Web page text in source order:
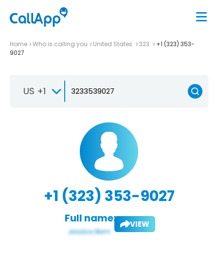
Home Who is calling you United States 323
+1 (323) 353-
9027
US +1
+1 (323) 353-9027
Full name: VIEW